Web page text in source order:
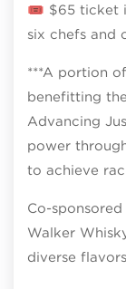
🎟 $65 ticket
six chefs and
***A portion
benefitting
Advancing
power
to achieve
Co-
Walker
diverse